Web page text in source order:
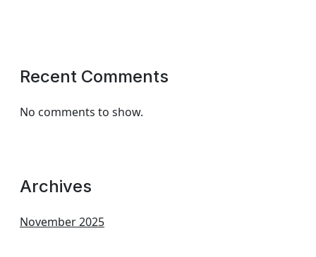
Recent Comments
No comments to show.
Archives
November 2025